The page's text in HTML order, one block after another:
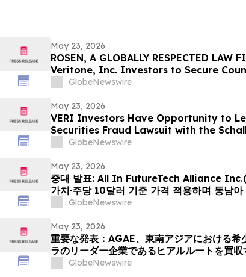
May 23, 2026
ROSEN, A GLOBALLY RESPECTED LAW
Veritone, Inc. Investors to Secure
Deadline in Securities Class Action -
GlobeNewswire
May 23, 2026
VERI Investors Have Opportunity to
Securities Fraud Lawsuit with the
GlobeNewswire
May 23, 2026
중대 발표: All In FutureTech Alliance
가치·주당 10달러 기준 가격 적용하며 동남
HyalRoute Fiber-Optic Communication
전환 추…
GlobeNewswire
May 23, 2026
重要な発表：AGAE、東南アジアにおける希
ラのリーダー企業であるヒアルルートを買収
「光コンピューティング + 光伝送」を融合
GlobeNewswire